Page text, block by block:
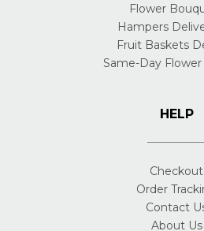
Flower
Hampers
Fruit Baskets
Same-Day
HELP
Checkout
Order
Contact
About Us